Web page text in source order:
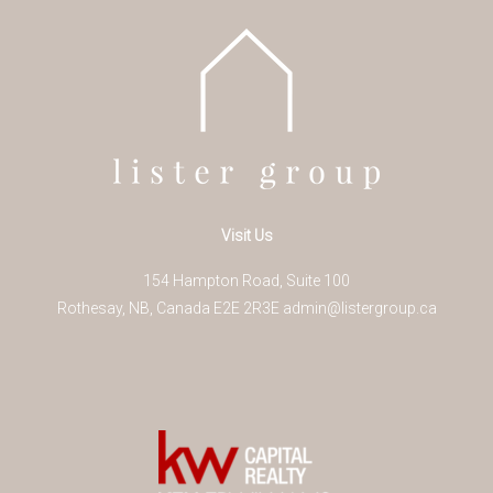
Visit Us
154 Hampton Road, Suite 100
Rothesay, NB Canada E2E 2R3E admin@listergroup.ca